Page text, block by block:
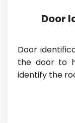
Door
Door
the door to
identify the